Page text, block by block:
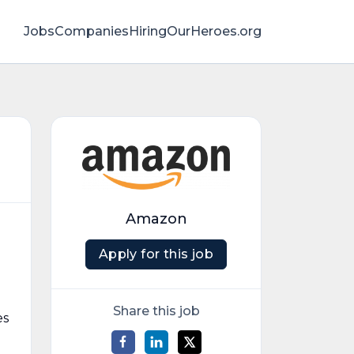
JobsCompaniesHiringOurHeroes.org
Amazon
Apply for this job
Share this job